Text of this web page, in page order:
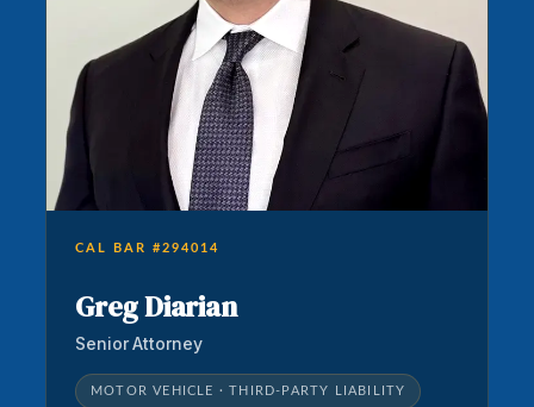
CAL BAR #294014
Greg Diarian
Senior Attorney
MOTOR VEHICLE · THIRD-PARTY LIABILITY